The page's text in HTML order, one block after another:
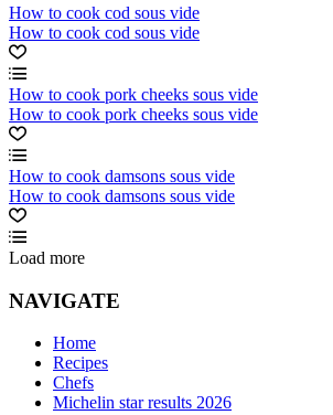
How to cook cod sous vide
How to cook cod sous vide
How to cook pork cheeks sous vide
How to cook pork cheeks sous vide
How to cook damsons sous vide
How to cook damsons sous vide
Load more
NAVIGATE
Home
Recipes
Chefs
Michelin star results 2026